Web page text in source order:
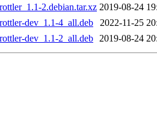
2.debian.tar.xz 2019-08-24
dev_1.1-4_all.deb
2022-11-25
dev_1.1-2_all.deb 2019-08-24